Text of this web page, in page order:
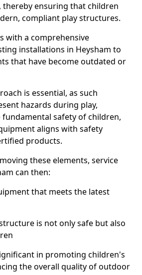
thereby ensuring that children
compliant play structures.
with a comprehensive
installations in Heysham to
that have become outdated or
is essential, as such
hazards during play,
safety of children,
aligns with safety
products.
these elements, service
can then:
that meets the latest
is not only safe but also
in promoting children's
the overall quality of outdoor